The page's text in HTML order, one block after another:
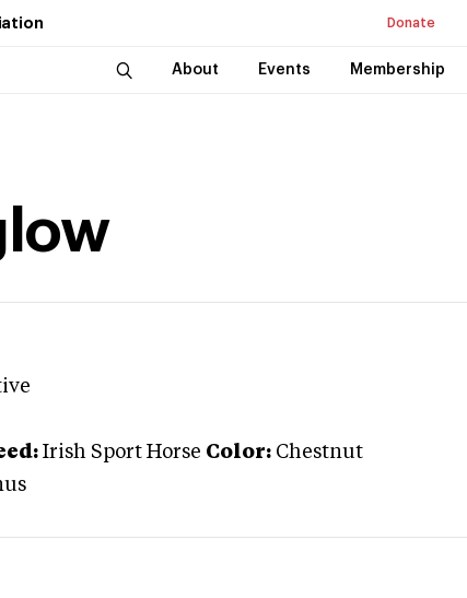
Donate
About Events Membership
Irish Sport Horse Color: Chestnut